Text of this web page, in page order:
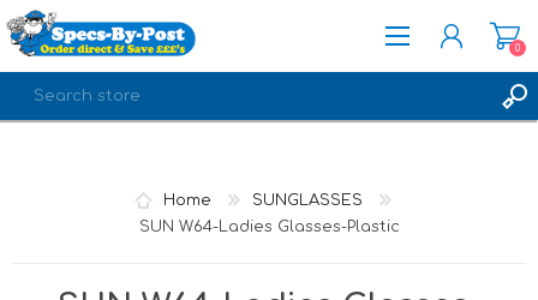
0
Home
SUNGLASSES
SUN W64-Ladies Glasses-Plastic